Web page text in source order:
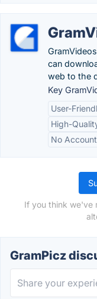
can
web to the
Key
User-
High-
No
If you think we've
GramPicz